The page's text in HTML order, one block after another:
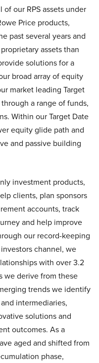
our RPS assets under
Price products,
past several years and
assets than
solutions for a
broad array of equity
market leading Target
a range of funds,
Within our Target Date
equity glide path and
and passive building
investment products,
clients, plan sponsors
accounts, track
and help improve
our record-keeping
channel, we
with over 3.2
we derive from these
trends we identify
intermediaries,
solutions and
outcomes. As a
aged and shifted from
phase,